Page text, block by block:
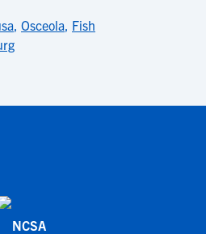
, Osceola, Fish
NCSA